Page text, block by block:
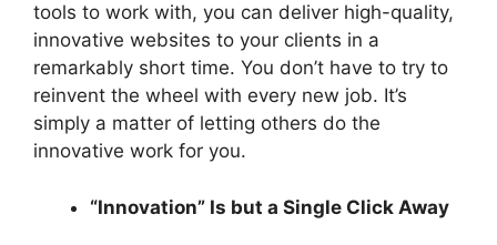
tools to work with, you can deliver high-quality,
innovative websites to your clients in a
remarkably short time. You don’t have to try to
reinvent the wheel with every new job. It’s
simply a matter of letting others do the
innovative work for you.
“Innovation” Is but a Single Click Away